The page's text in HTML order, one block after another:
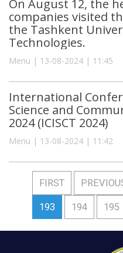
On August 12, the
companies visited
the Tashkent
Technologies.
Menu | 13-08-2024 | 11:45
International
Science and
2024 (ICISCT 2024)
Menu | 13-08-2024 | 11:42
FIRST
193 194 195